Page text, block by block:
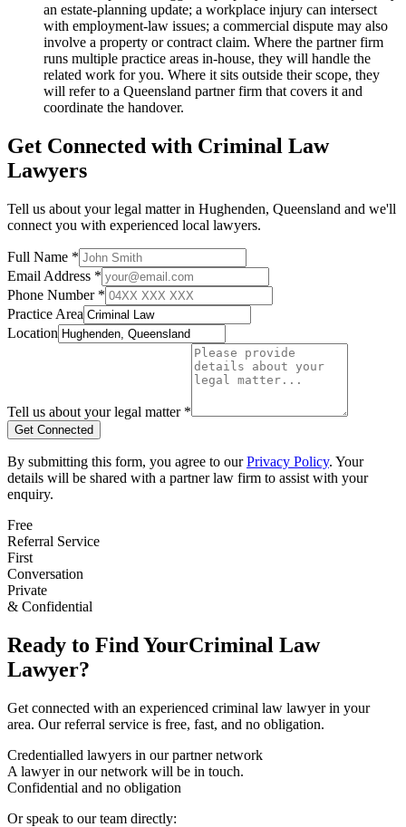
an estate-planning update; a workplace injury can intersect
with employment-law issues; a commercial dispute may also
involve a property or contract claim. Where the partner firm
runs multiple practice areas in-house, they will handle the
related work for you. Where it sits outside their scope, they
will refer to a Queensland partner firm that covers it and
coordinate the handover.
Get Connected with Criminal Law
Lawyers
Tell us about your legal matter in Hughenden, Queensland and we'll
connect you with experienced local lawyers.
Full Name *
Email Address *
Phone Number *
Practice Area
Location
Tell us about your legal matter *
Get Connected
By submitting this form, you agree to our Privacy Policy. Your
details will be shared with a partner law firm to assist with your
enquiry.
Free
Referral Service
First
Conversation
Private
& Confidential
Ready to Find YourCriminal Law
Lawyer?
Get connected with an experienced criminal law lawyer in your
area. Our referral service is free, fast, and no obligation.
Credentialled lawyers in our partner network
A lawyer in our network will be in touch.
Confidential and no obligation
Or speak to our team directly: